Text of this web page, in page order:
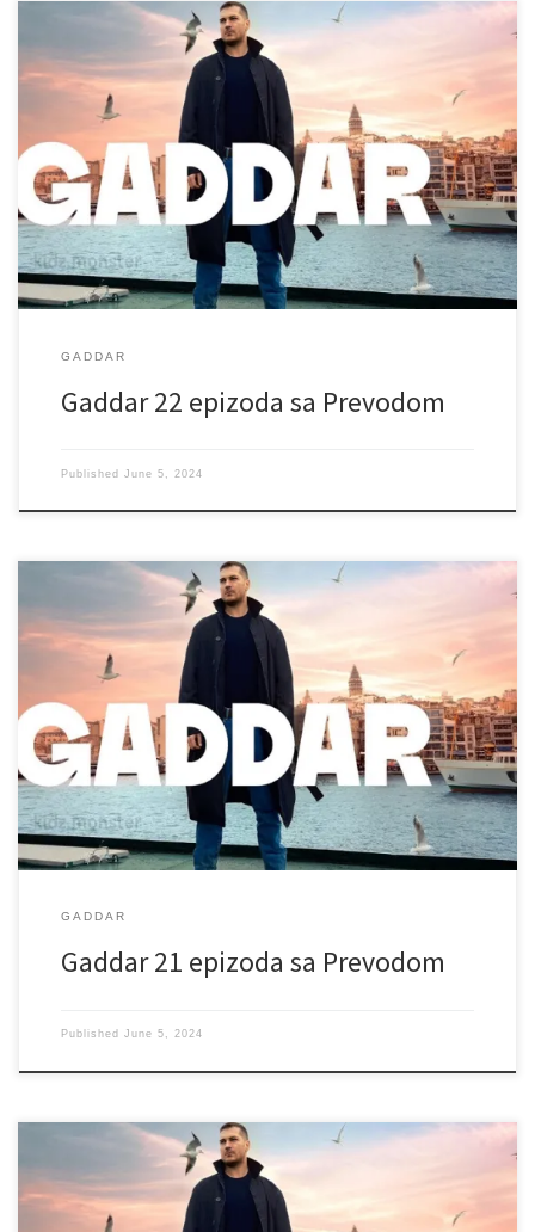
GADDAR
Gaddar 22 epizoda sa Prevodom
Published June 5, 2024
GADDAR
Gaddar 21 epizoda sa Prevodom
Published June 5, 2024